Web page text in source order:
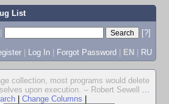
List
|
[?]
| Log In | Forgot Password | EN | RU
collection, most programs would delete
upon execution. -- Robert Sewell ...
Change Columns